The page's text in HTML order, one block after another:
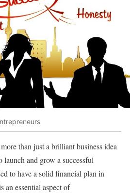
than just a brilliant business idea
and grow a successful
to have a solid financial plan in
an essential aspect of